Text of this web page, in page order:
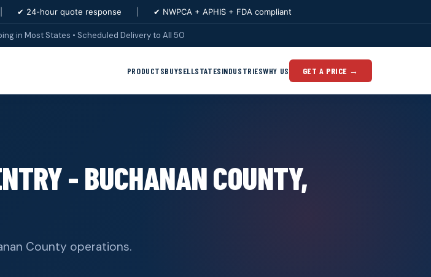
✔ 24-hour quote response ✔ NWPCA + APHIS + FDA compliant
in Most States • Scheduled Delivery to All 50
PRODUCTSBUYSELLSTATESINDUSTRIESWHY US GET A PRICE →
- BUCHANAN COUNTY,
County operations.